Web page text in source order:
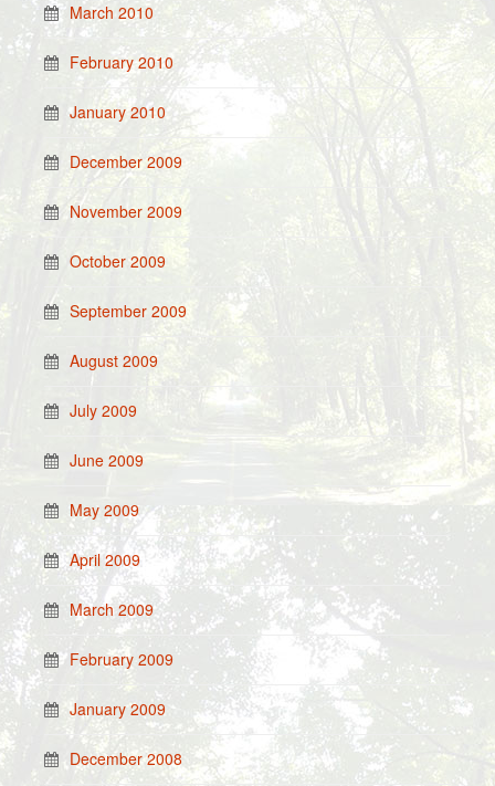
March 2010
February 2010
January 2010
December 2009
November 2009
October 2009
September 2009
August 2009
July 2009
June 2009
May 2009
April 2009
March 2009
February 2009
January 2009
December 2008